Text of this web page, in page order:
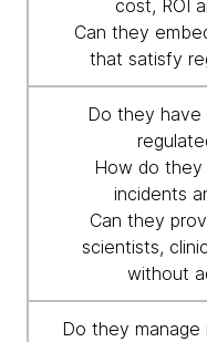
cost, ROI
Can they
that satisfy
Do they have
How do they
incidents
Can they
scientists,
without
Do they manage